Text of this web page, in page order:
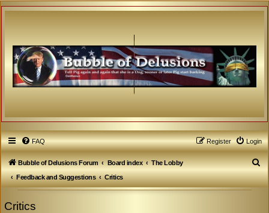
FAQ Login
Register
Bubble of Delusions Forum Board index
The Lobby
Feedback and Suggestions
Critics
S
e
Critics